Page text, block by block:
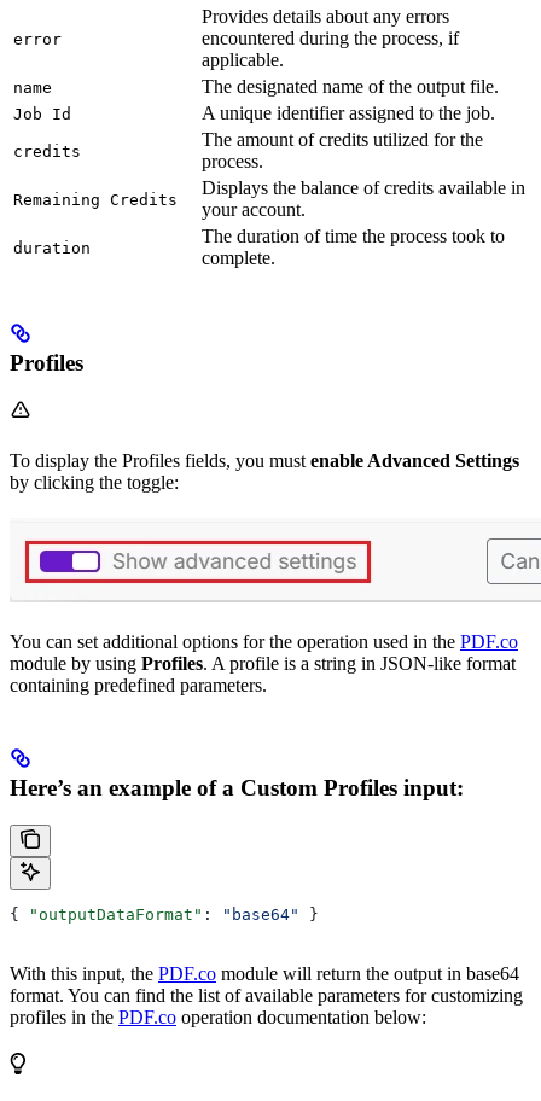
error
Provides details about any errors
encountered during the process, if
applicable.
name The designated name of the output file.
Job Id A unique identifier assigned to the job.
credits
The amount of credits utilized for the
process.
Remaining Credits
Displays the balance of credits available in
your account.
duration
The duration of time the process took to
complete.
Profiles
To display the Profiles fields, you must enable Advanced Settings
by clicking the toggle:
You can set additional options for the operation used in the PDF.co
module by using Profiles. A profile is a string in JSON-like format
containing predefined parameters.
Here’s an example of a Custom Profiles input:
{ "outputDataFormat" : "base64" }
With this input, the PDF.co module will return the output in base64
format. You can find the list of available parameters for customizing
profiles in the PDF.co operation documentation below: